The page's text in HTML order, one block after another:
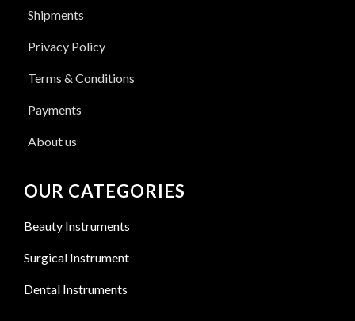
Shipments
Privacy Policy
Terms & Conditions
Payments
About us
OUR CATEGORIES
Beauty Instruments
Surgical Instrument
Dental Instruments